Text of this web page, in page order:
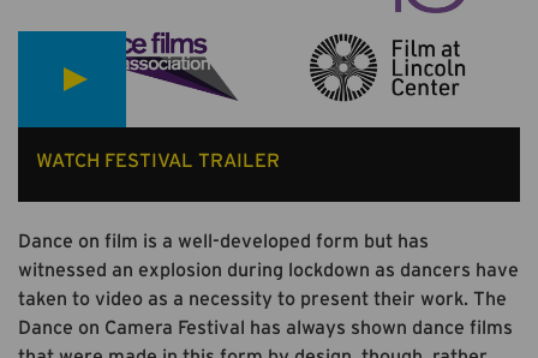
WATCH FESTIVAL TRAILER
Dance on film is a well-developed form but has
witnessed an explosion during lockdown as dancers have
taken to video as a necessity to present their work. The
Dance on Camera Festival has always shown dance films